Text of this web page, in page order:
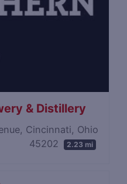
& Distillery
Cincinnati, Ohio
45202
2.23 mi